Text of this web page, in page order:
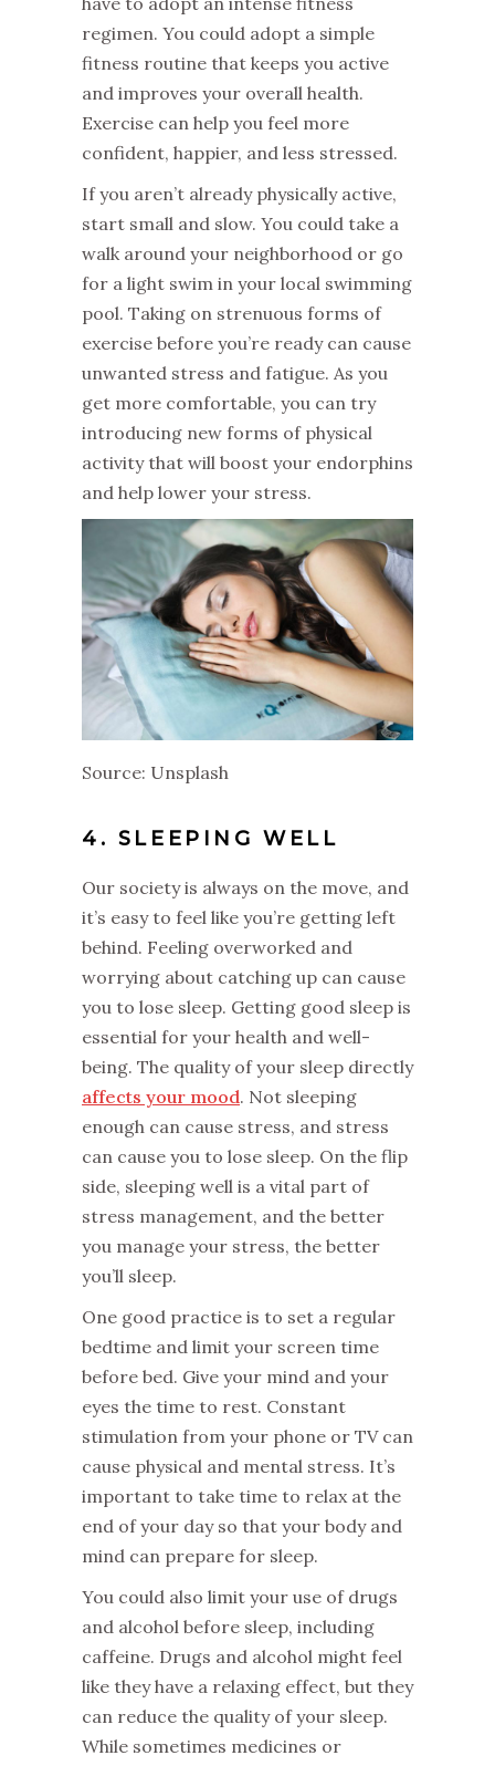
regimen. You could adopt a simple
fitness routine that keeps you active
and improves your overall health.
Exercise can help you feel more
confident, happier, and less stressed.
If you aren’t already physically active,
start small and slow. You could take a
walk around your neighborhood or go
for a light swim in your local swimming
pool. Taking on strenuous forms of
exercise before you’re ready can cause
unwanted stress and fatigue. As you
get more comfortable, you can try
introducing new forms of physical
activity that will boost your endorphins
and help lower your stress.
Source: Unsplash
4. SLEEPING WELL
Our society is always on the move, and
it’s easy to feel like you’re getting left
behind. Feeling overworked and
worrying about catching up can cause
you to lose sleep. Getting good sleep is
essential for your health and well-
being. The quality of your sleep directly
affects your mood. Not sleeping
enough can cause stress, and stress
can cause you to lose sleep. On the flip
side, sleeping well is a vital part of
stress management, and the better
you manage your stress, the better
you’ll sleep.
One good practice is to set a regular
bedtime and limit your screen time
before bed. Give your mind and your
eyes the time to rest. Constant
stimulation from your phone or TV can
cause physical and mental stress. It’s
important to take time to relax at the
end of your day so that your body and
mind can prepare for sleep.
You could also limit your use of drugs
and alcohol before sleep, including
caffeine. Drugs and alcohol might feel
like they have a relaxing effect, but they
can reduce the quality of your sleep.
While sometimes medicines or